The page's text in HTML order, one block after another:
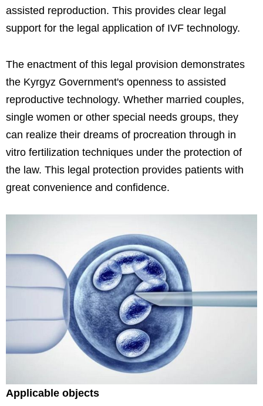
assisted reproduction. This provides clear legal
support for the legal application of IVF technology.
The enactment of this legal provision demonstrates
the Kyrgyz Government's openness to assisted
reproductive technology. Whether married couples,
single women or other special needs groups, they
can realize their dreams of procreation through in
vitro fertilization techniques under the protection of
the law. This legal protection provides patients with
great convenience and confidence.
Applicable objects